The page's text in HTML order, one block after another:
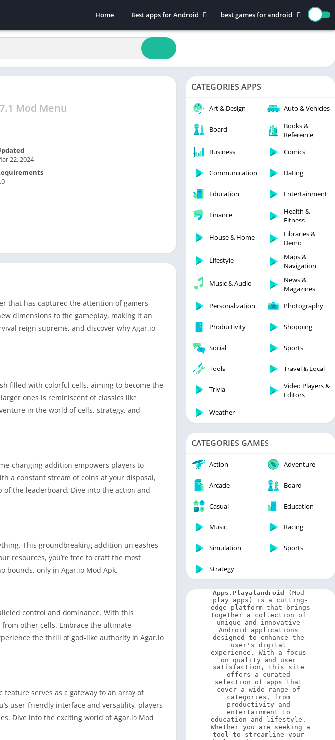
Home
Best apps for Android
Art & Design
Auto & Vehicles
Beauty
Books & Reference
Maps & Navigation
Parenting
Personalization
Social
Video Players & Editors
Weather
best games for android
Action
Board
Casual
Education
Racing
Sports
Mod Menu
22, 2024
that has captured the attention of gamers
dimensions to the gameplay, making it an
reign supreme, and discover why Agar.io
filled with colorful cells, aiming to become the
ones is reminiscent of classics like
in the world of cells, strategy, and
changing addition empowers players to
a constant stream of coins at your disposal,
of the leaderboard. Dive into the action and
This groundbreaking addition unleashes
resources, you’re free to craft the most
bounds, only in Agar.io Mod Apk.
control and dominance. With this
other cells. Embrace the ultimate
the thrill of god-like authority in Agar.io
serves as a gateway to an array of
user-friendly interface and versatility, players
Dive into the exciting world of Agar.io Mod
CATEGORIES APPS
Art & Design Auto & Vehicles
Board
Books &
Reference
Business
Comics
Communication Dating
Education Entertainment
Finance
Health &
Fitness
House & Home
Libraries &
Demo
Lifestyle
Maps &
Navigation
Music & Audio
News &
Magazines
Personalization
Photography
Productivity Shopping
Social Sports
Tools Travel & Local
Trivia
Video Players &
Editors
Weather
CATEGORIES GAMES
Action Adventure
Arcade Board
Casual Education
Music Racing
Simulation Sports
Strategy
Apps.Playalandroid
(Mod
play apps) is a cutting-
edge platform that brings
together a collection of
unique and innovative
Android applications
designed to enhance the
user's digital
experience. With a focus
on quality and user
satisfaction, this site
offers a curated
selection of apps that
cover a wide range of
categories, from
productivity and
entertainment to
education and lifestyle.
Whether you are seeking a
tool to streamline your